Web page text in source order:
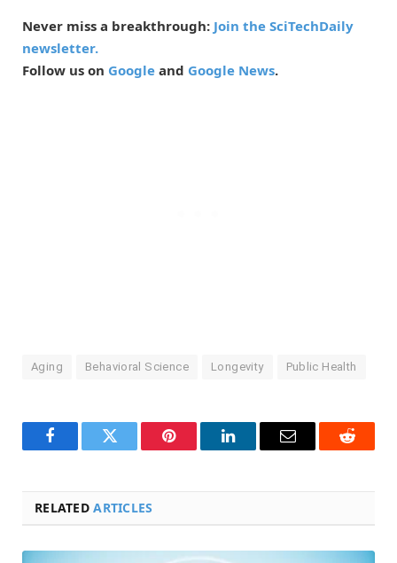
Never miss a breakthrough: Join the SciTechDaily
newsletter.
Follow us on Google and Google News.
Aging Behavioral Science Longevity Public Health
FacebookTwitter Pinterest LinkedInEmail Reddit
RELATEDARTICLES